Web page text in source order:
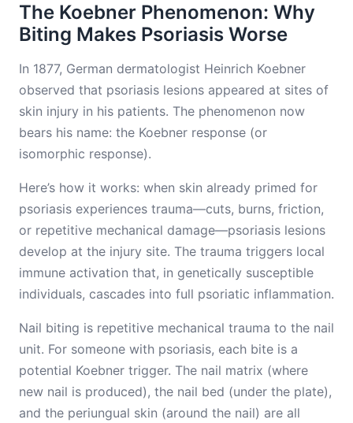
The Koebner Phenomenon: Why
Biting Makes Psoriasis Worse
In 1877, German dermatologist Heinrich Koebner
observed that psoriasis lesions appeared at sites of
skin injury in his patients. The phenomenon now
bears his name: the Koebner response (or
isomorphic response).
Here’s how it works: when skin already primed for
psoriasis experiences trauma—cuts, burns, friction,
or repetitive mechanical damage—psoriasis lesions
develop at the injury site. The trauma triggers local
immune activation that, in genetically susceptible
individuals, cascades into full psoriatic inflammation.
Nail biting is repetitive mechanical trauma to the nail
unit. For someone with psoriasis, each bite is a
potential Koebner trigger. The nail matrix (where
new nail is produced), the nail bed (under the plate),
and the periungual skin (around the nail) are all